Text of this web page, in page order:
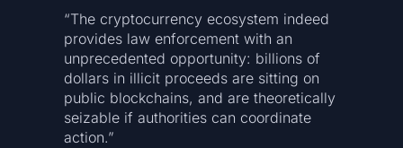
“The cryptocurrency ecosystem indeed
provides law enforcement with an
unprecedented opportunity: billions of
dollars in illicit proceeds are sitting on
public blockchains, and are theoretically
seizable if authorities can coordinate
action.”